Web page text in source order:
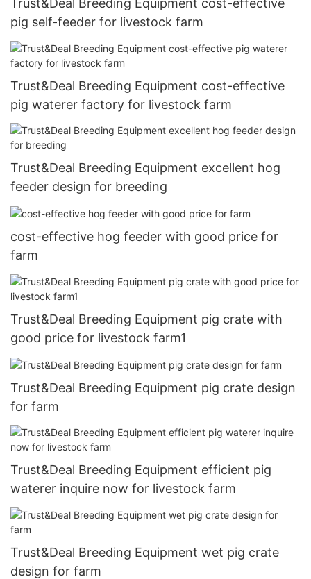
Trust&Deal Breeding Equipment cost-effective
pig self-feeder for livestock farm
Trust&Deal Breeding Equipment cost-effective
pig waterer factory for livestock farm
Trust&Deal Breeding Equipment excellent hog
feeder design for breeding
cost-effective hog feeder with good price for
farm
Trust&Deal Breeding Equipment pig crate with
good price for livestock farm1
Trust&Deal Breeding Equipment pig crate design
for farm
Trust&Deal Breeding Equipment efficient pig
waterer inquire now for livestock farm
Trust&Deal Breeding Equipment wet pig crate
design for farm